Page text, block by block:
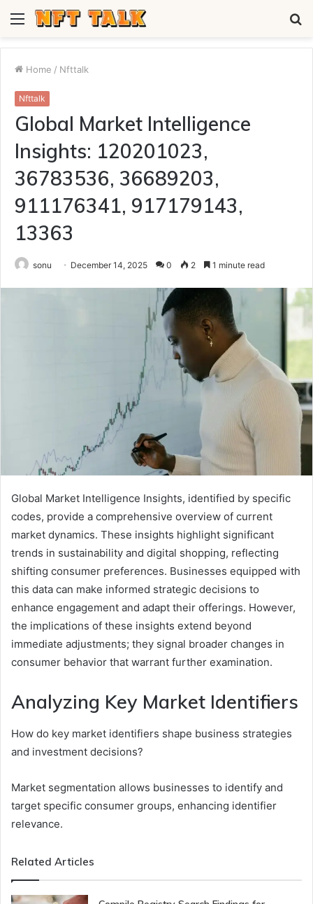
Menu
Home / Nfttalk
Nfttalk
Global Market Intelligence
Insights: 120201023,
36783536, 36689203,
911176341, 917179143,
13363
sonu December 14, 2025 0 2 1 minute read
Global Market Intelligence Insights, identified by specific
codes, provide a comprehensive overview of current
market dynamics. These insights highlight significant
trends in sustainability and digital shopping, reflecting
shifting consumer preferences. Businesses equipped with
this data can make informed strategic decisions to
enhance engagement and adapt their offerings. However,
the implications of these insights extend beyond
immediate adjustments; they signal broader changes in
consumer behavior that warrant further examination.
Analyzing Key Market Identifiers
How do key market identifiers shape business strategies
and investment decisions?
Market segmentation allows businesses to identify and
target specific consumer groups, enhancing identifier
relevance.
Related Articles